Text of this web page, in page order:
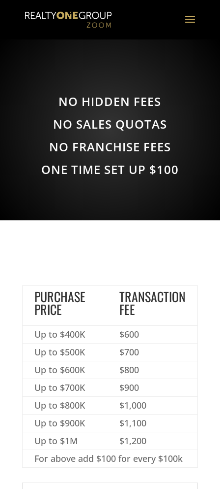
NO HIDDEN FEES
NO SALES QUOTAS
NO FRANCHISE FEES
ONE TIME SET UP $100
PURCHASE
PRICE
TRANSACTION
FEE
Up to $400K
$600
Up to $500K
$700
Up to $600K
$800
Up to $700K
$900
Up to $800K
$1,000
Up to $900K
$1,100
Up to $1M
$1,200
For above add $100 for every $100k